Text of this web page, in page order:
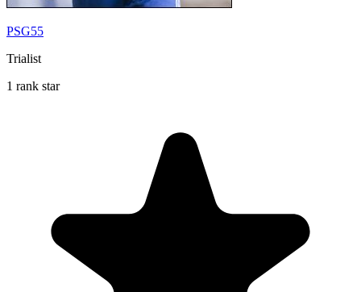
PSG55
Trialist
1 rank star